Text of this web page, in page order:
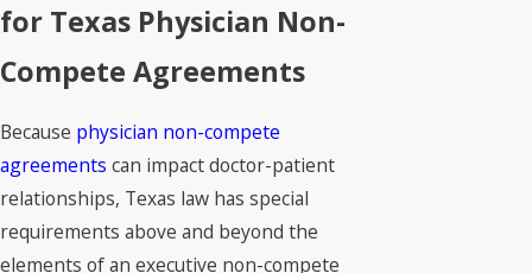
for Texas Physician Non-
Compete Agreements
Because physician non-compete
agreements can impact doctor-patient
relationships, Texas law has special
requirements above and beyond the
elements of an executive non-compete